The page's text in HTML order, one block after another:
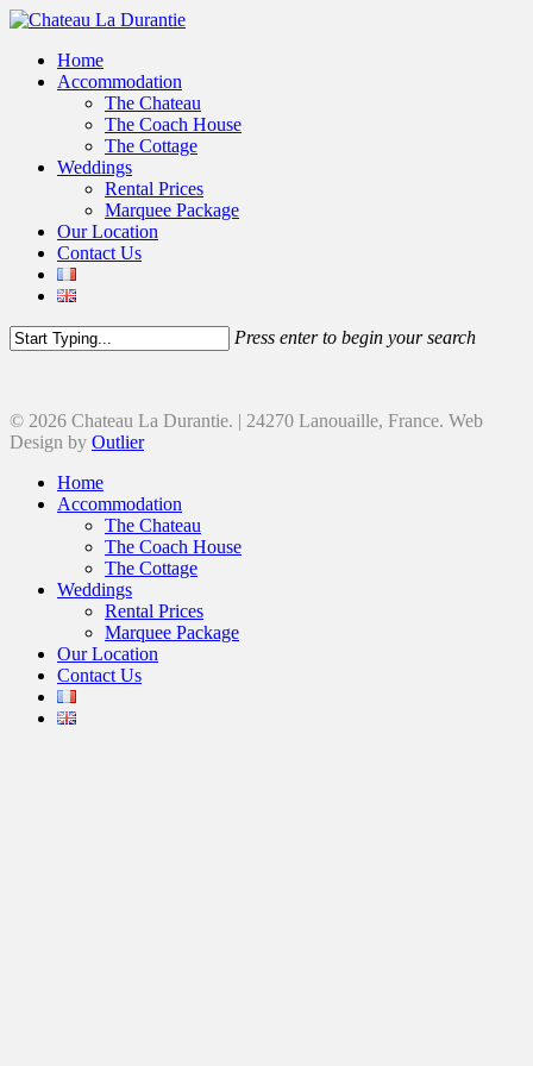
Home
Accommodation
The Chateau
The Coach House
The Cottage
Weddings
Rental Prices
Marquee Package
Our Location
Contact Us
Press enter to begin your search
© 2026 Chateau La Durantie. | 24270 Lanouaille, France. Web
Design by Outlier
Home
Accommodation
The Chateau
The Coach House
The Cottage
Weddings
Rental Prices
Marquee Package
Our Location
Contact Us